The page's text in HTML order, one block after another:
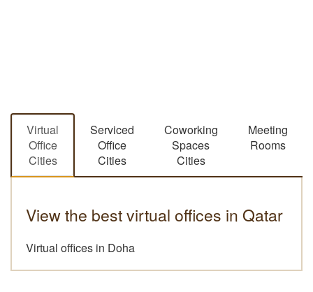
Virtual
Office
Cities
Serviced
Office
Cities
Coworking
Spaces
Cities
Meeting
Rooms
View the best virtual offices in Qatar
Virtual offices in Doha